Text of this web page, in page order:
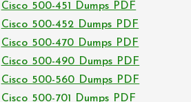
Cisco 500-451 Dumps PDF
Cisco 500-452 Dumps PDF
Cisco 500-470 Dumps PDF
Cisco 500-490 Dumps PDF
Cisco 500-560 Dumps PDF
Cisco 500-701 Dumps PDF